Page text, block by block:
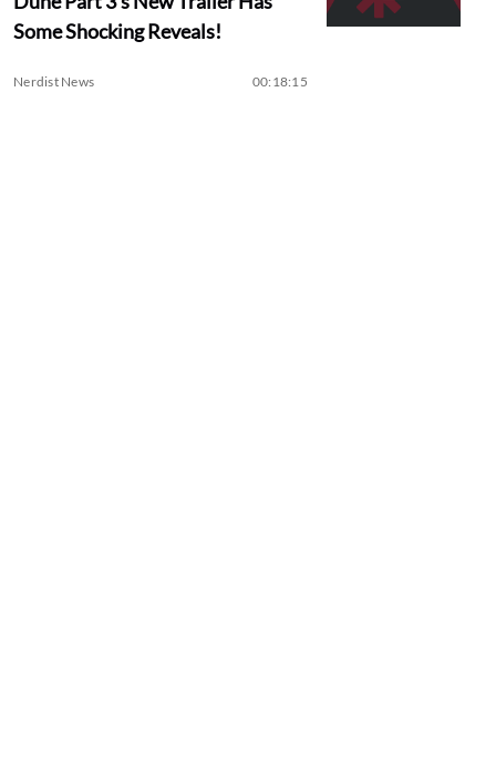
Some Shocking Reveals!
Nerdist News 00:18:15